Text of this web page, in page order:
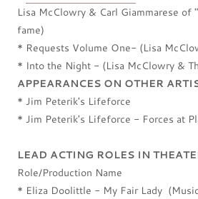
Lisa McClowry & Carl Giammarese of
fame)
* Requests Volume One- (Lisa
* Into the Night - (Lisa McClowry &
APPEARANCES ON OTHER
* Jim Peterik's Lifeforce
* Jim Peterik's Lifeforce - Forces at
LEAD ACTING ROLES IN
Role/Production Name
* Eliza Doolittle - My Fair Lady